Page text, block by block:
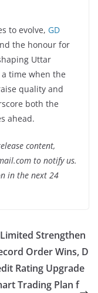
to evolve, GD
the honour for
Uttar
a time when the
quality and
both the
ahead.
content,
to notify us.
in the next 24
Strengthen
Order Wins, D
Rating Upgrade
Trading Plan f